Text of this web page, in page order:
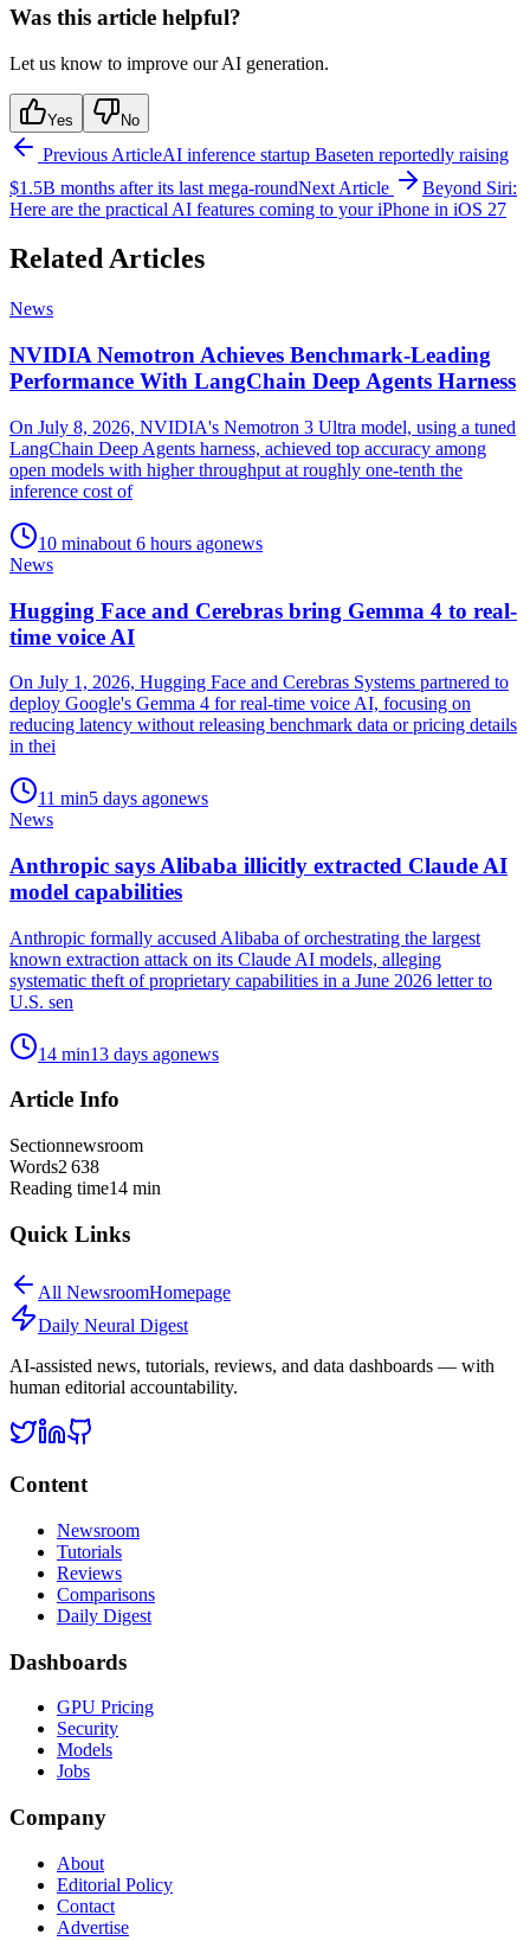
Was this article helpful?
Let us know to improve our AI generation.
Yes No
Previous ArticleAI inference startup Baseten reportedly raising
$1.5B months after its last mega-roundNext Article
Beyond Siri:
Here are the practical AI features coming to your iPhone in iOS 27
Related Articles
News
NVIDIA Nemotron Achieves Benchmark-Leading
Performance With LangChain Deep Agents Harness
On July 8, 2026, NVIDIA's Nemotron 3 Ultra model, using a tuned
LangChain Deep Agents harness, achieved top accuracy among
open models with higher throughput at roughly one-tenth the
inference cost of
10 minabout 6 hours agonews
News
Hugging Face and Cerebras bring Gemma 4 to real-
time voice AI
On July 1, 2026, Hugging Face and Cerebras Systems partnered to
deploy Google's Gemma 4 for real-time voice AI, focusing on
reducing latency without releasing benchmark data or pricing details
in thei
11 min5 days agonews
News
Anthropic says Alibaba illicitly extracted Claude AI
model capabilities
Anthropic formally accused Alibaba of orchestrating the largest
known extraction attack on its Claude AI models, alleging
systematic theft of proprietary capabilities in a June 2026 letter to
U.S. sen
14 min13 days agonews
Article Info
Sectionnewsroom
Words2 638
Reading time14 min
Quick Links
All NewsroomHomepage
Daily Neural Digest
AI-assisted news, tutorials, reviews, and data dashboards — with
human editorial accountability.
Content
Newsroom
Tutorials
Reviews
Comparisons
Daily Digest
Dashboards
GPU Pricing
Security
Models
Jobs
Company
About
Editorial Policy
Contact
Advertise